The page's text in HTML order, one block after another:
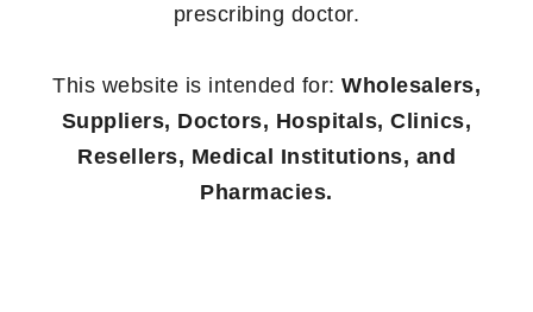
prescribing doctor.
This website is intended for: Wholesalers,
Suppliers, Doctors, Hospitals, Clinics,
Resellers, Medical Institutions, and
Pharmacies.